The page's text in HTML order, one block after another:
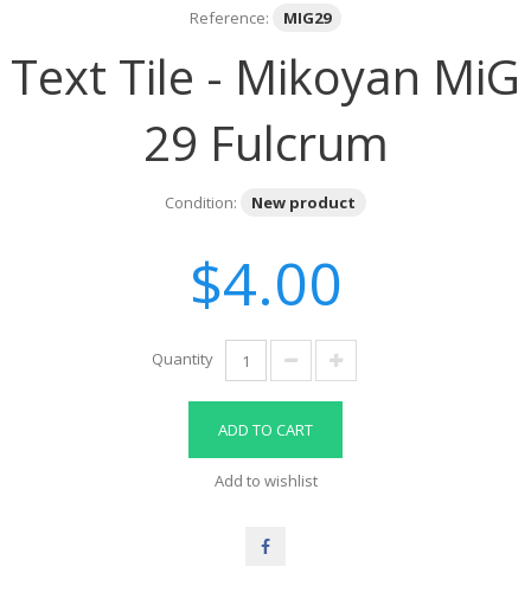
Reference: MIG29
Text Tile - Mikoyan MiG
29 Fulcrum
Condition: New product
$4.00
Quantity
ADD TO CART
Add to wishlist